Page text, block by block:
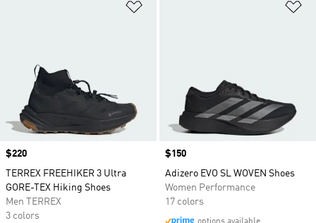
Price
$220
TERREX FREEHIKER 3 Ultra
GORE-TEX Hiking Shoes
Men TERREX
3 colors
Price
$150
Adizero EVO SL WOVEN Shoes
Women Performance
17 colors